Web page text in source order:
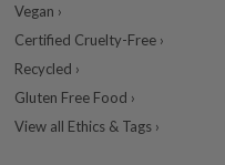
Vegan ›
Certified Cruelty-Free ›
Recycled ›
Gluten Free Food ›
View all Ethics & Tags ›